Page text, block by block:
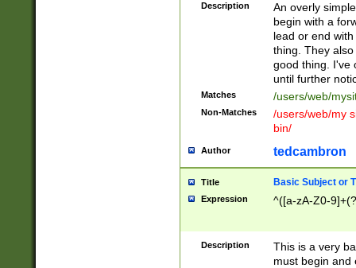
Description
An overly
begin with a
lead or end
thing. They
good thing. I've
until further
Matches /users/web/
Non-Matches
/users/web/my
bin/
Author tedcambron
Title Basic Subject or
Expression ^([a-zA-Z0-
Description
This is a very
must begin and